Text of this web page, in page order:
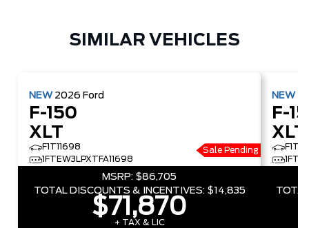
SIMILAR VEHICLES
NEW 2026 Ford
F-150
XLT
F1T11698
1FTEW3LPXTFA11698
Sale Pending
MSRP: $86,705
TOTAL DISCOUNTS & INCENTIVES: $14,835
$71,870
+ TAX & LIC
NEW
F-
XLT